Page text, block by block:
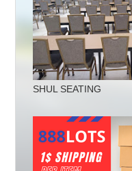
SHUL SEATING